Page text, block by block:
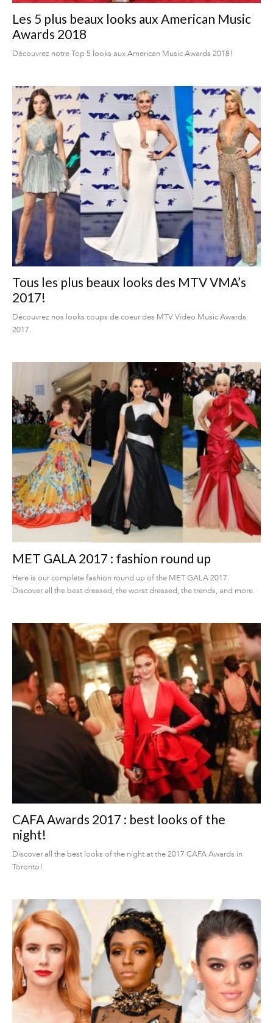
Les 5 plus beaux looks aux American Music
Awards 2018
Découvrez notre Top 5 looks aux American Music Awards 2018!
Tous les plus beaux looks des MTV VMA’s
2017!
Découvrez nos looks coups de coeur des MTV Video Music Awards
2017.
MET GALA 2017 : fashion round up
Here is our complete fashion round up of the MET GALA 2017.
Discover all the best dressed, the worst dressed, the trends, and more.
CAFA Awards 2017 : best looks of the
night!
Discover all the best looks of the night at the 2017 CAFA Awards in
Toronto!